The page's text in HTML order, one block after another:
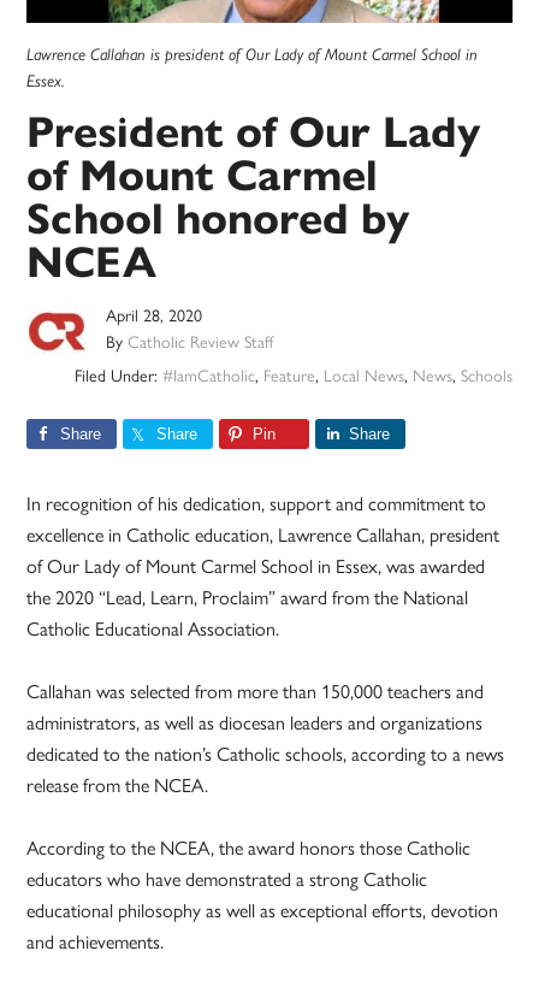
Lawrence Callahan is president of Our Lady of Mount Carmel School in
Essex.
President of Our Lady
of Mount Carmel
School honored by
NCEA
April 28, 2020
ByCatholic Review Staff
Filed Under: #IamCatholic, Feature, Local News, News, Schools
Share Share Pin Share
In recognition of his dedication, support and commitment to
excellence in Catholic education, Lawrence Callahan, president
of Our Lady of Mount Carmel School in Essex, was awarded
the 2020 “Lead, Learn, Proclaim” award from the National
Catholic Educational Association.
Callahan was selected from more than 150,000 teachers and
administrators, as well as diocesan leaders and organizations
dedicated to the nation’s Catholic schools, according to a news
release from the NCEA.
According to the NCEA, the award honors those Catholic
educators who have demonstrated a strong Catholic
educational philosophy as well as exceptional efforts, devotion
and achievements.